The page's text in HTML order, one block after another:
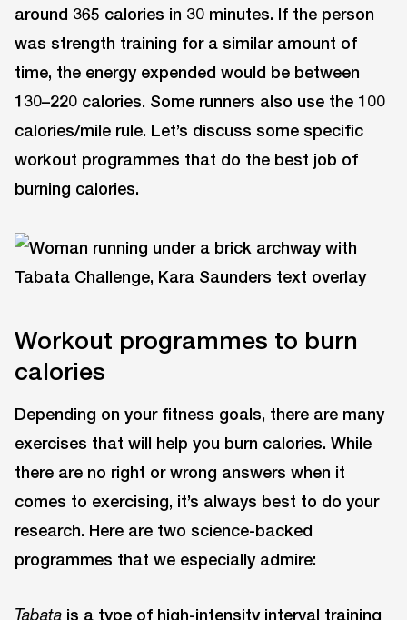
around 365 calories in 30 minutes. If the person
was strength training for a similar amount of
time, the energy expended would be between
130–220 calories. Some runners also use the 100
calories/mile rule. Let’s discuss some specific
workout programmes that do the best job of
burning calories.
Workout programmes to burn
calories
Depending on your fitness goals, there are many
exercises that will help you burn calories. While
there are no right or wrong answers when it
comes to exercising, it’s always best to do your
research. Here are two science-backed
programmes that we especially admire:
Tabata is a type of high-intensity interval training